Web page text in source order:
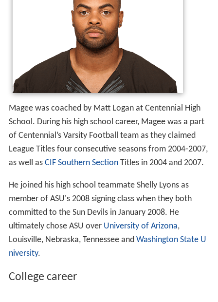
During his high school career, Magee totaled 193 tackles
(60 solo), 11.0 sacks, 7 quarterback hurries, 3 pass
deflections and 2 fumble recoveries. He had 13 career
games with seven or more tackles and eight games with
more than 10.